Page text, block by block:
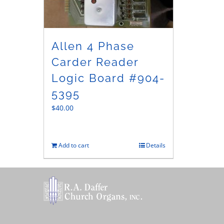
Allen 4 Phase
Carder Reader
Logic Board #904-
5395
$40.00
Add to cart Details